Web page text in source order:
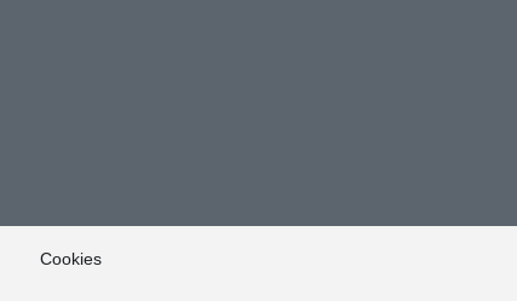
Cookies